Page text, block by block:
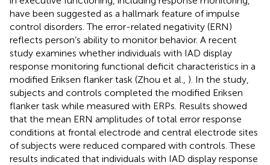
have been suggested as a hallmark feature of impulse
control disorders. The error-related negativity (ERN)
reflects person’s ability to monitor behavior. A recent
study examines whether individuals with IAD display
response monitoring functional deficit characteristics in a
modified Eriksen flanker task (Zhou et al., ). In the study,
subjects and controls completed the modified Eriksen
flanker task while measured with ERPs. Results showed
that the mean ERN amplitudes of total error response
conditions at frontal electrode and central electrode sites
of subjects were reduced compared with controls. These
results indicated that individuals with IAD display response